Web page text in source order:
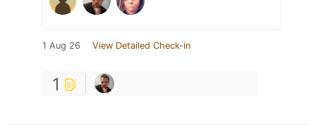
1 Aug 26 View Detailed Check-in
1